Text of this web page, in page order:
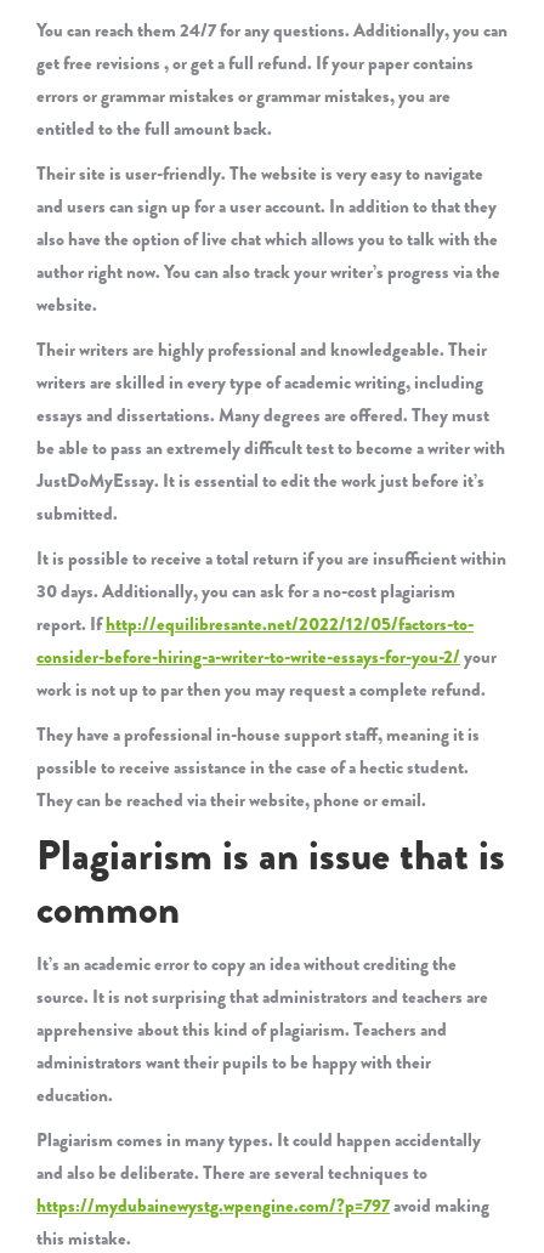
You can reach them 24/7 for any questions. Additionally, you can
get free revisions , or get a full refund. If your paper contains
errors or grammar mistakes or grammar mistakes, you are
entitled to the full amount back.
Their site is user-friendly. The website is very easy to navigate
and users can sign up for a user account. In addition to that they
also have the option of live chat which allows you to talk with the
author right now. You can also track your writer’s progress via the
website.
Their writers are highly professional and knowledgeable. Their
writers are skilled in every type of academic writing, including
essays and dissertations. Many degrees are offered. They must
be able to pass an extremely difficult test to become a writer with
JustDoMyEssay. It is essential to edit the work just before it’s
submitted.
It is possible to receive a total return if you are insufficient within
30 days. Additionally, you can ask for a no-cost plagiarism
report. Ifhttp://equilibresante.net/2022/12/05/factors-to-
consider-before-hiring-a-writer-to-write-essays-for-you-2/your
work is not up to par then you may request a complete refund.
They have a professional in-house support staff, meaning it is
possible to receive assistance in the case of a hectic student.
They can be reached via their website, phone or email.
Plagiarism is an issue that is
common
It’s an academic error to copy an idea without crediting the
source. It is not surprising that administrators and teachers are
apprehensive about this kind of plagiarism. Teachers and
administrators want their pupils to be happy with their
education.
Plagiarism comes in many types. It could happen accidentally
and also be deliberate. There are several techniques to
https://mydubainewystg.wpengine.com/?p=797avoid making
this mistake.